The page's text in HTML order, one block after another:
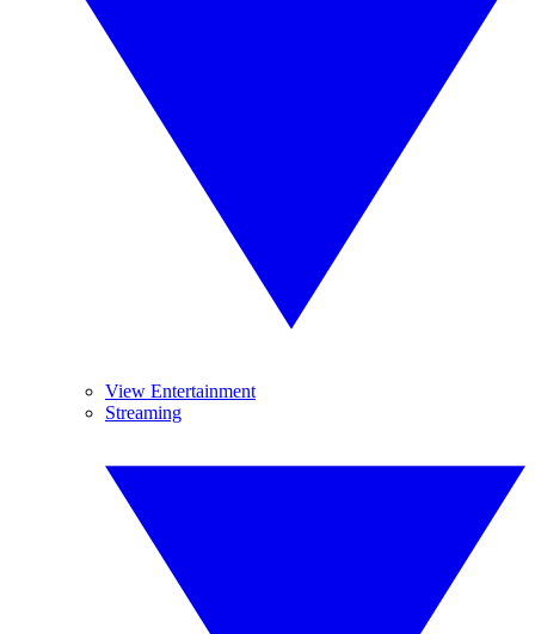
View Entertainment
Streaming